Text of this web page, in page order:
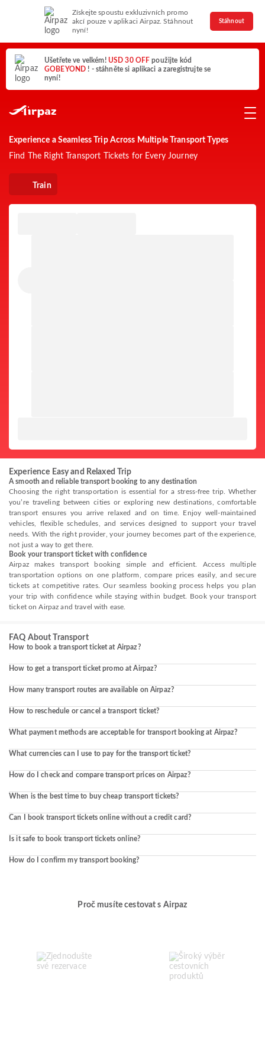
Získejte spoustu exkluzivních promo
akcí pouze v aplikaci Airpaz. Stáhnout
nyní!
Stáhnout
Ušetřete ve velkém! USD 30 OFFpoužijte kód
GOBEYOND ! - stáhněte si aplikaci a zaregistrujte se
nyní!
Experience a Seamless Trip Across Multiple Transport Types
Find The Right Transport Tickets for Every Journey
Train
Experience Easy and Relaxed Trip
A smooth and reliable transport booking to any destination
Choosing the right transportation is essential for a stress-free trip. Whether
you’re traveling between cities or exploring new destinations, comfortable
transport ensures you arrive relaxed and on time. Enjoy well-maintained
vehicles, flexible schedules, and services designed to support your travel
needs. With the right provider, your journey becomes part of the experience,
not just a way to get there.
Book your transport ticket with confidence
Airpaz makes transport booking simple and efficient. Access multiple
transportation options on one platform, compare prices easily, and secure
tickets at competitive rates. Our seamless booking process helps you plan
your trip with confidence while staying within budget. Book your transport
ticket on Airpaz and travel with ease.
FAQ About Transport
How to book a transport ticket at Airpaz?
How to get a transport ticket promo at Airpaz?
How many transport routes are available on Airpaz?
How to reschedule or cancel a transport ticket?
What payment methods are acceptable for transport booking at Airpaz?
What currencies can I use to pay for the transport ticket?
How do I check and compare transport prices on Airpaz?
When is the best time to buy cheap transport tickets?
Can I book transport tickets online without a credit card?
Is it safe to book transport tickets online?
How do I confirm my transport booking?
Proč musíte cestovat s Airpaz